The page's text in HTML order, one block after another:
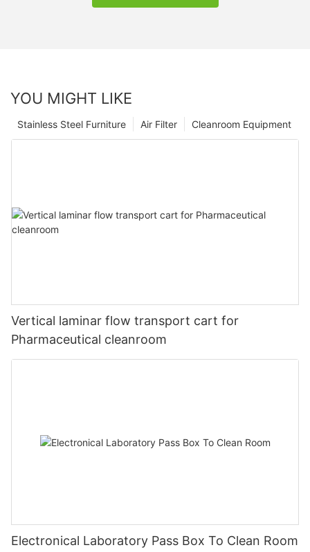
YOU MIGHT LIKE
Cleanroom Equipment
Air Filter
Stainless Steel Furniture
Vertical laminar flow transport cart for
Pharmaceutical cleanroom
Electronical Laboratory Pass Box To Clean Room